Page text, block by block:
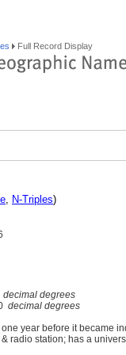
Full Record Display
, N-Triples)
decimal degrees
decimal degrees
year before it became
radio station; has a